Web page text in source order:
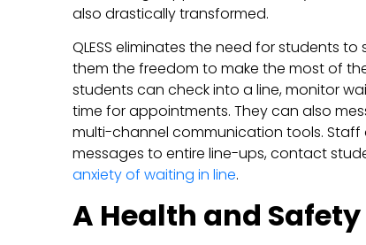
also drastically transformed.
QLESS eliminates the need for students
them the freedom to make the most of
students can check into a line, monitor
time for appointments. They can also
multi-channel communication tools.
messages to entire line-ups, contact
anxiety of waiting in line.
A Health and